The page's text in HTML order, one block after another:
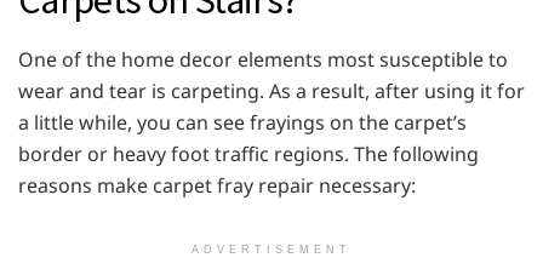
One of the home decor elements most susceptible to
wear and tear is carpeting. As a result, after using it for
a little while, you can see frayings on the carpet’s
border or heavy foot traffic regions. The following
reasons make carpet fray repair necessary:
ADVERTISEMENT